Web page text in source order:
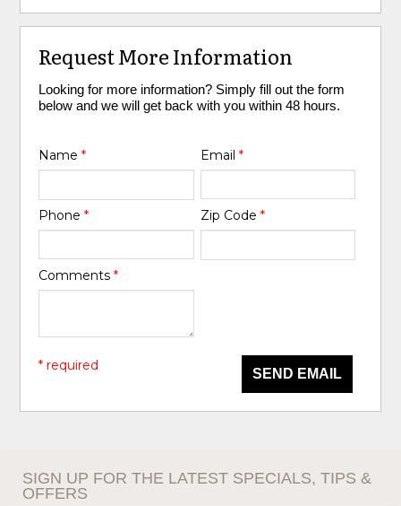
Request More Information
Looking for more information? Simply fill out the form
below and we will get back with you within 48 hours.
Name* Email *
Phone* Zip Code *
Comments*
SEND EMAIL
* required
SIGN UP FOR THE LATEST SPECIALS, TIPS &
OFFERS